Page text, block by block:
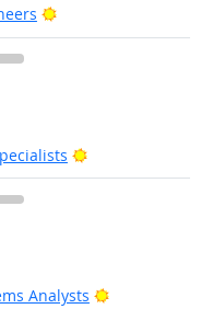
Bright Outlook
Bright Outlook
Analysts
Bright